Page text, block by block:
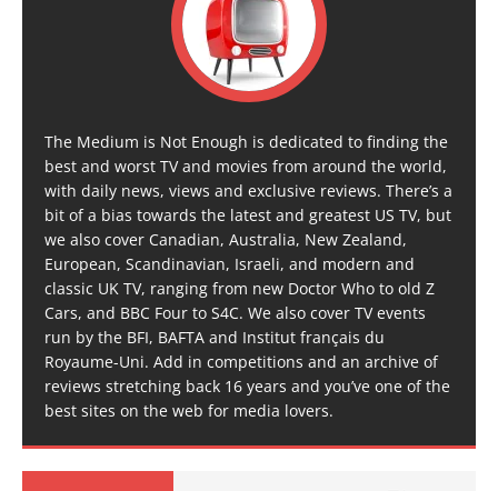
The Medium is Not Enough is dedicated to finding the
best and worst TV and movies from around the world,
with daily news, views and exclusive reviews. There’s a
bit of a bias towards the latest and greatest US TV, but
we also cover Canadian, Australia, New Zealand,
European, Scandinavian, Israeli, and modern and
classic UK TV, ranging from new Doctor Who to old Z
Cars, and BBC Four to S4C. We also cover TV events
run by the BFI, BAFTA and Institut français du
Royaume-Uni. Add in competitions and an archive of
reviews stretching back 16 years and you’ve one of the
best sites on the web for media lovers.